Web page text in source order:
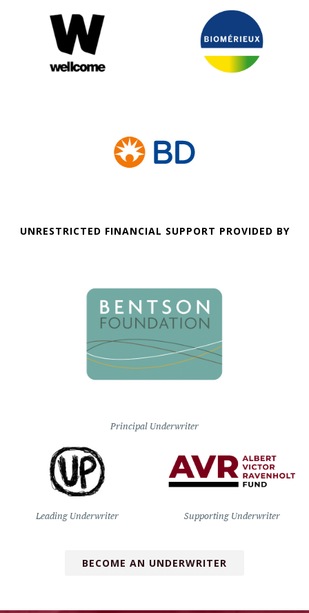
UNRESTRICTED FINANCIAL SUPPORT PROVIDED BY
Principal Underwriter
Leading Underwriter Supporting Underwriter
BECOME AN UNDERWRITER